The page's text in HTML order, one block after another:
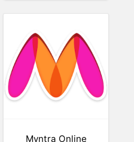
Myntra Online